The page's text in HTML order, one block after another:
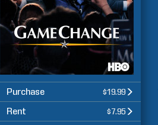
Purchase $19.99
Rent $7.95